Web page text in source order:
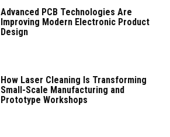
Advanced PCB Technologies Are
Improving Modern Electronic Product
Design
How Laser Cleaning Is Transforming
Small-Scale Manufacturing and
Prototype Workshops